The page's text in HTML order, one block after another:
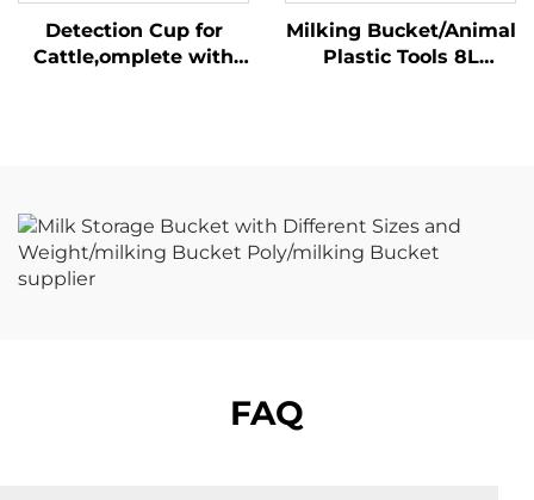
Detection Cup for
Cattle,omplete with
Milking Bucket/Animal
Plastic Tools 8L
FAQ